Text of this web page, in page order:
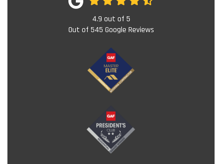
4.9 out of 5
Out of 545 Google Reviews